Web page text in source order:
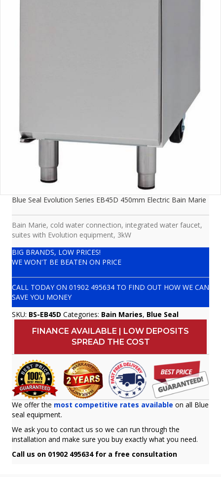
Blue Seal Evolution Series EB45D 450mm Electric Bain Marie
Bain Marie, cold water connection, integrated water faucet,
suites with Evolution equipment, 3kW
BIG BRANDS, LOW PRICES!
WE WON'T BE BEATEN ON PRICE
CALL TODAY ON 01902 495634 TO FIND OUT HOW WE CAN
SAVE YOU MONEY
SKU: BS-EB45D Categories: Bain Maries, Blue Seal
FINANCE AVAILABLE | LOW DEPOSITS
SPREAD THE COST
We offer the most competitive rates available on all Blue
seal equipment.
We ask you to contact us so we can run through the
installation and make sure you buy exactly what you need.
Call us on 01902 495634 for a free consultation